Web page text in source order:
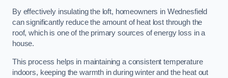
By effectively insulating the loft, homeowners in Wednesfield
can significantly reduce the amount of heat lost through the
roof, which is one of the primary sources of energy loss in a
house.
This process helps in maintaining a consistent temperature
indoors, keeping the warmth in during winter and the heat out